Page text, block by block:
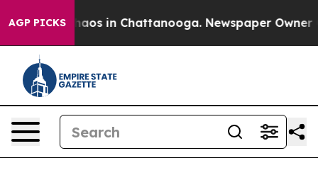
AGP PICKSChaos in Chattanooga. Newspaper Owner